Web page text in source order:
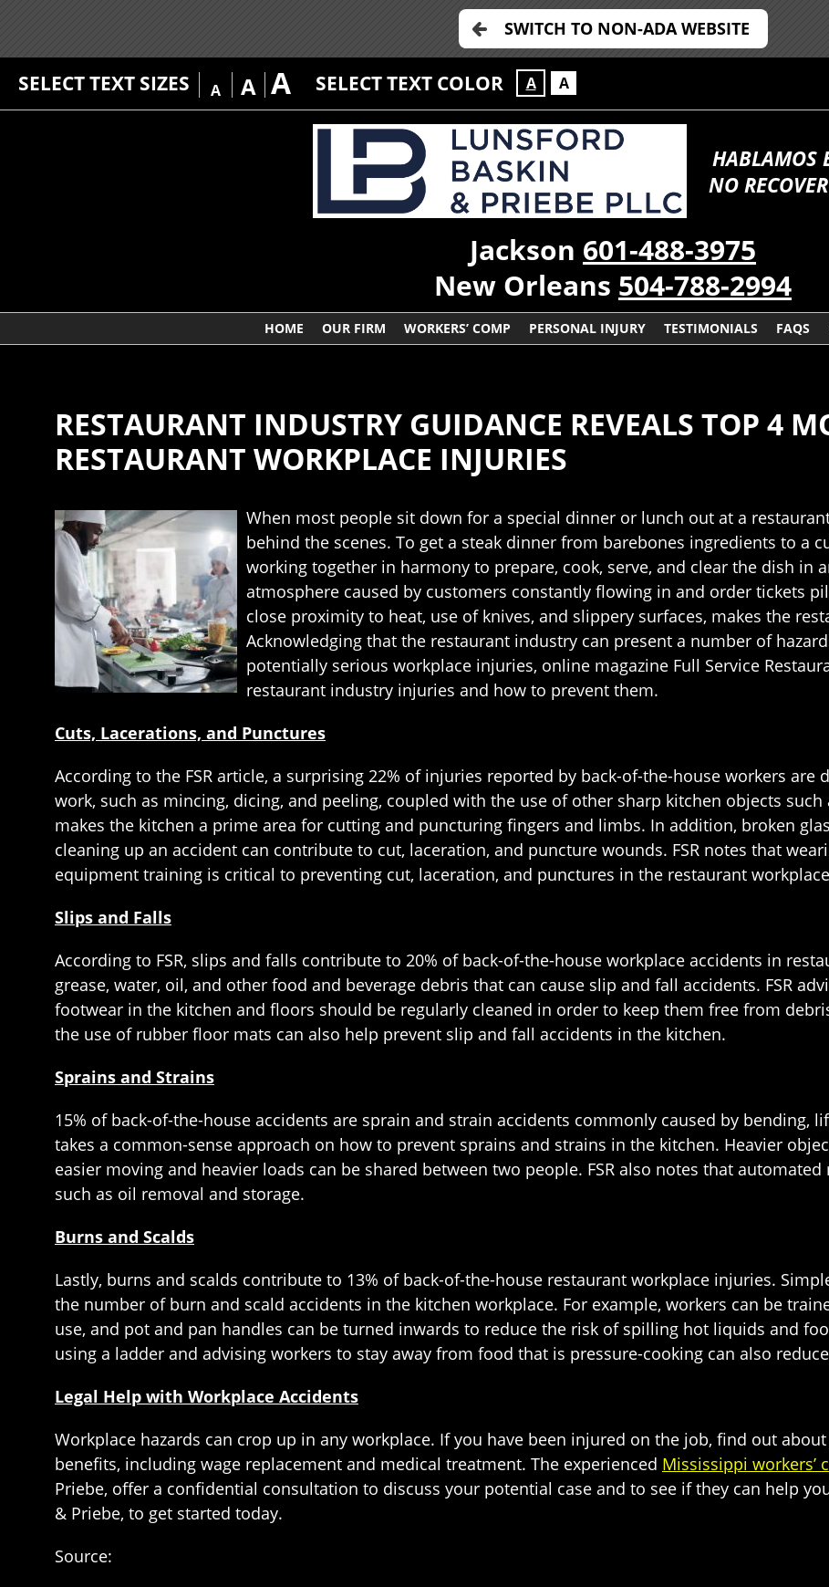
SWITCH TO NON-ADA WEBSITE
SELECT TEXT SIZES A A A SELECT TEXT COLOR A A
HABLAMOS
NO
Jackson 601-488-3975
New Orleans 504-788-2994
HOME OUR FIRM WORKERS’ COMP PERSONAL INJURY TESTIMONIALS FAQS
RESTAURANT INDUSTRY GUIDANCE REVEALS TOP 4
RESTAURANT WORKPLACE INJURIES
When most people sit down for a special dinner or lunch out at a
behind the scenes. To get a steak dinner from barebones ingredients to a
working together in harmony to prepare, cook, serve, and clear the dish in
atmosphere caused by customers constantly flowing in and order tickets
close proximity to heat, use of knives, and slippery surfaces, makes the
Acknowledging that the restaurant industry can present a number of
potentially serious workplace injuries, online magazine Full Service
restaurant industry injuries and how to prevent them.
Cuts, Lacerations, and Punctures
According to the FSR article, a surprising 22% of injuries reported by back-of-the-house workers are
work, such as mincing, dicing, and peeling, coupled with the use of other sharp kitchen objects
makes the kitchen a prime area for cutting and puncturing fingers and limbs. In addition, broken
cleaning up an accident can contribute to cut, laceration, and puncture wounds. FSR notes that
equipment training is critical to preventing cut, laceration, and punctures in the restaurant
Slips and Falls
According to FSR, slips and falls contribute to 20% of back-of-the-house workplace accidents in
grease, water, oil, and other food and beverage debris that can cause slip and fall accidents. FSR
footwear in the kitchen and floors should be regularly cleaned in order to keep them free from
the use of rubber floor mats can also help prevent slip and fall accidents in the kitchen.
Sprains and Strains
15% of back-of-the-house accidents are sprain and strain accidents commonly caused by bending,
takes a common-sense approach on how to prevent sprains and strains in the kitchen. Heavier
easier moving and heavier loads can be shared between two people. FSR also notes that
such as oil removal and storage.
Burns and Scalds
Lastly, burns and scalds contribute to 13% of back-of-the-house restaurant workplace injuries.
the number of burn and scald accidents in the kitchen workplace. For example, workers can be
use, and pot and pan handles can be turned inwards to reduce the risk of spilling hot liquids and
using a ladder and advising workers to stay away from food that is pressure-cooking can also
Legal Help with Workplace Accidents
Workplace hazards can crop up in any workplace. If you have been injured on the job, find out
benefits, including wage replacement and medical treatment. The experienced Mississippi workers’
Priebe, offer a confidential consultation to discuss your potential case and to see if they can help
& Priebe, to get started today.
Source: